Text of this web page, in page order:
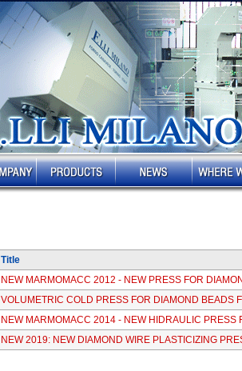
Title
NEW MARMOMACC 2012 - NEW PRESS FOR
VOLUMETRIC COLD PRESS FOR DIAMOND BEADS
NEW MARMOMACC 2014 - NEW HIDRAULIC PRESS
NEW 2019: NEW DIAMOND WIRE PLASTICIZING